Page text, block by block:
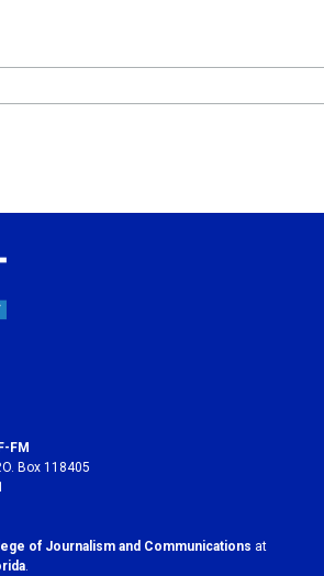
FM
Box 118405
of Journalism and Communications at
.